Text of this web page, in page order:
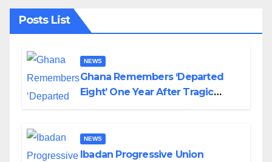
Posts List
NEWS
Ghana Remembers ‘Departed
Eight’ One Year After Tragic
NEWS
Ibadan Progressive Union